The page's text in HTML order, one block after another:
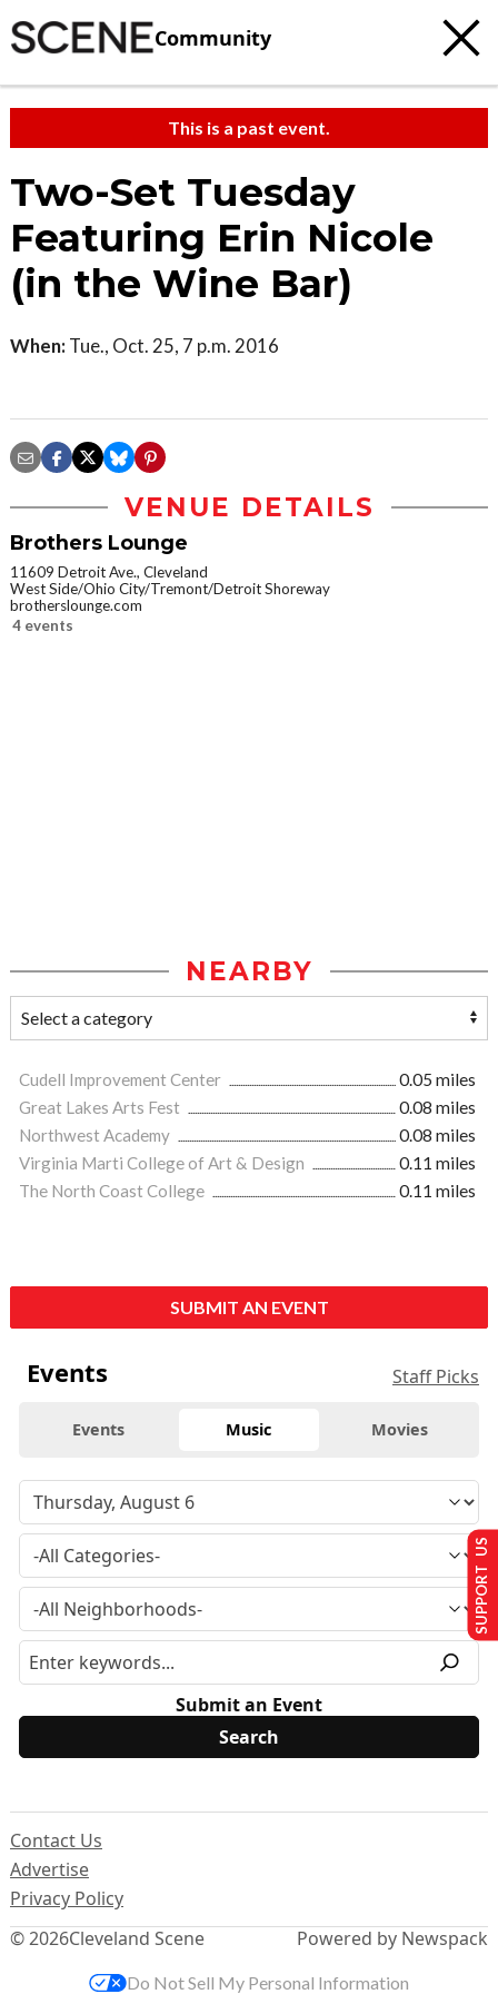
Community
This is a past event.
Two-Set Tuesday
Featuring Erin Nicole
(in the Wine Bar)
When: Tue., Oct. 25, 7 p.m. 2016
VENUE DETAILS
Brothers Lounge
11609 Detroit Ave., Cleveland
West Side/Ohio City/Tremont/Detroit Shoreway
brotherslounge.com
4 events
NEARBY
Cudell Improvement Center
0.05 miles
Great Lakes Arts Fest
0.08 miles
Northwest Academy
0.08 miles
Virginia Marti College of Art & Design
0.11 miles
The North Coast College
0.11 miles
SUBMIT AN EVENT
Events Staff Picks
Events Music Movies
Submit an Event
© 2026Cleveland Scene
Contact Us
Advertise
Privacy Policy
Powered by Newspack
SUPPORT US
Do Not Sell My Personal Information